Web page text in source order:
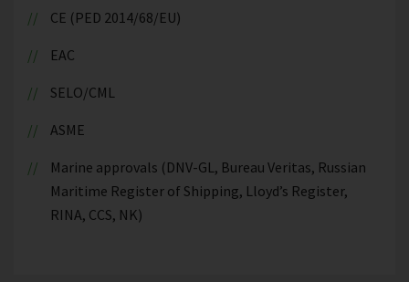
CE (PED 2014/68/EU)
EAC
SELO/CML
ASME
Marine approvals (DNV-GL, Bureau Veritas, Russian
Maritime Register of Shipping, Lloyd’s Register,
RINA, CCS, NK)